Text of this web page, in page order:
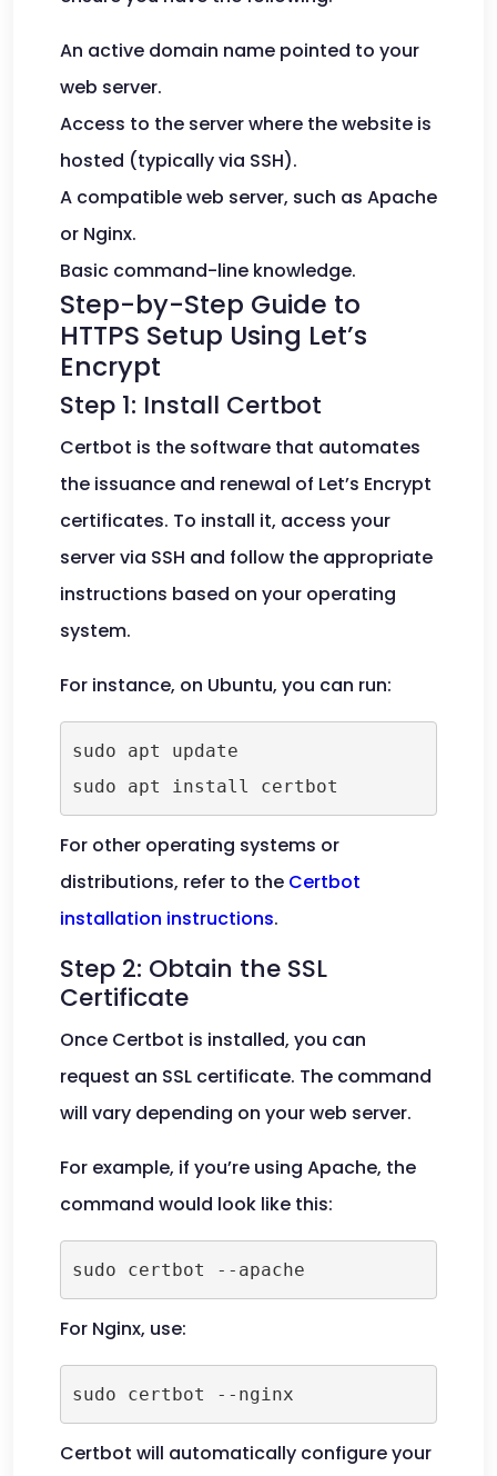
An active domain name pointed to your
web server.
Access to the server where the website is
hosted (typically via SSH).
A compatible web server, such as Apache
or Nginx.
Basic command-line knowledge.
Step-by-Step Guide to
HTTPS Setup Using Let’s
Encrypt
Step 1: Install Certbot
Certbot is the software that automates
the issuance and renewal of Let’s Encrypt
certificates. To install it, access your
server via SSH and follow the appropriate
instructions based on your operating
system.
For instance, on Ubuntu, you can run:
sudo apt update
For other operating systems or
distributions, refer to the Certbot
installation instructions.
Step 2: Obtain the SSL
Certificate
Once Certbot is installed, you can
request an SSL certificate. The command
will vary depending on your web server.
For example, if you’re using Apache, the
command would look like this:
For Nginx, use:
Certbot will automatically configure your